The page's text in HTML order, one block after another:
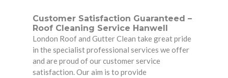
Customer Satisfaction Guaranteed –
Roof Cleaning Service Hanwell
London Roof and Gutter Clean take great pride
in the specialist professional services we offer
and are proud of our customer service
satisfaction. Our aim is to provide